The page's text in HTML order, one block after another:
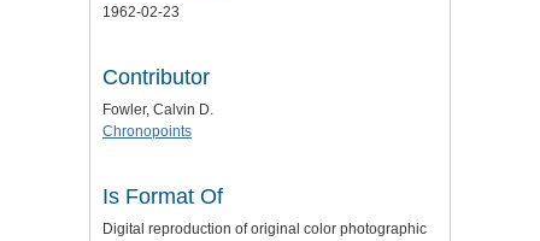
1962-02-23
Contributor
Fowler, Calvin D.
Chronopoints
Is Format Of
Digital reproduction of original color photographic